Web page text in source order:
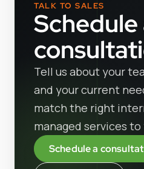
TALK TO SALES
Schedule
Tell us about your
and your current
match the right
managed services to
Schedule a